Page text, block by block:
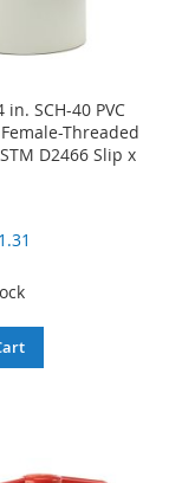
in. SCH-40 PVC
Threaded
D2466 Slip x
COMPARE